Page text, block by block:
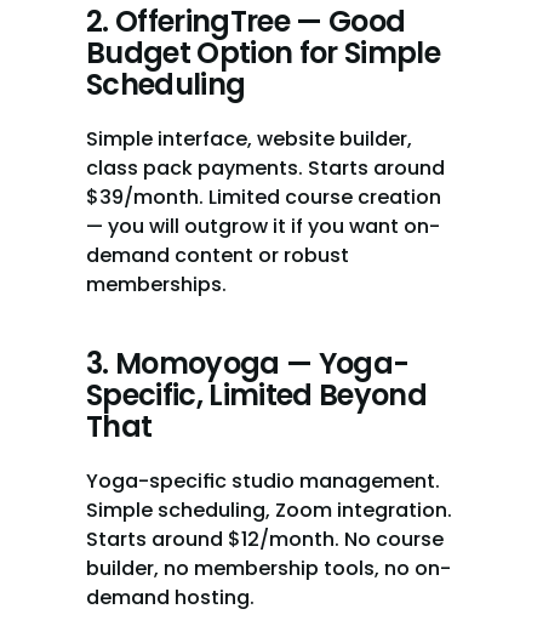
2. OfferingTree — Good
Budget Option for Simple
Scheduling
Simple interface, website builder,
class pack payments. Starts around
$39/month. Limited course creation
— you will outgrow it if you want on-
demand content or robust
memberships.
3. Momoyoga — Yoga-
Specific, Limited Beyond
That
Yoga-specific studio management.
Simple scheduling, Zoom integration.
Starts around $12/month. No course
builder, no membership tools, no on-
demand hosting.